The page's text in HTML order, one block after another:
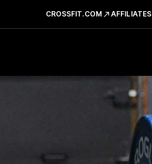
CROSSFIT.COM AFFILIATES